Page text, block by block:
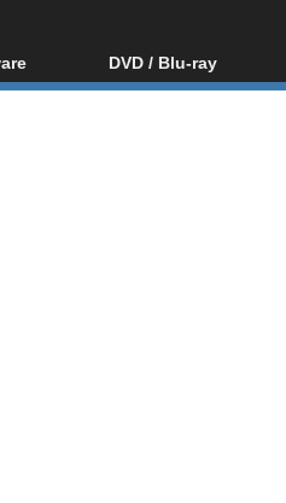
DVD / Blu-ray
Blu-ray / DVD Region